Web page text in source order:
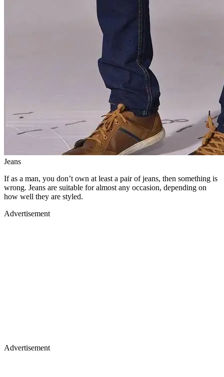
Jeans
If as a man, you don’t own at least a pair of jeans, then something is
wrong. Jeans are suitable for almost any occasion, depending on
how well they are styled.
Advertisement
Advertisement